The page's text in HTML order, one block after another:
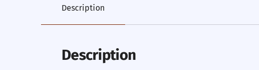
Description
Description